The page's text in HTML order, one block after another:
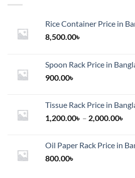
Rice Container Price in
8,500.00৳
Spoon Rack Price in
900.00৳
Tissue Rack Price in
1,200.00৳ – 2,000.00৳
Oil Paper Rack Price in
800.00৳